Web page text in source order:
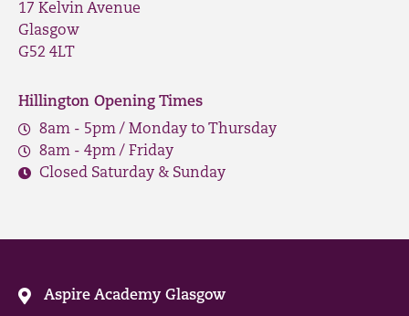
17 Kelvin Avenue
Glasgow
G52 4LT
Hillington Opening Times
8am - 5pm / Monday to Thursday
8am - 4pm / Friday
Closed Saturday & Sunday
Aspire Academy Glasgow